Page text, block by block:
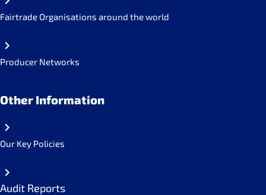
Fairtrade Organisations around the world
Producer Networks
Other Information
Our Key Policies
Audit Reports